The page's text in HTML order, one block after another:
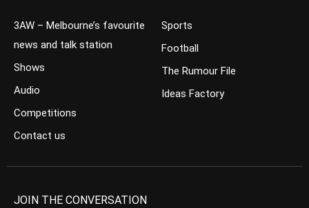
3AW – Melbourne’s favourite
news and talk station
Shows
Audio
Competitions
Contact us
Sports
Football
The Rumour File
Ideas Factory
JOIN THE CONVERSATION